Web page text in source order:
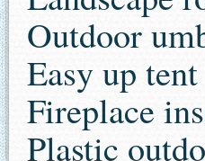
Outdoor
Easy up tent
Fireplace
Plastic